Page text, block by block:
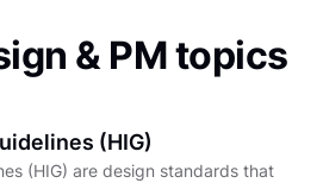
& PM topics
(HIG)
(HIG) are design standards that